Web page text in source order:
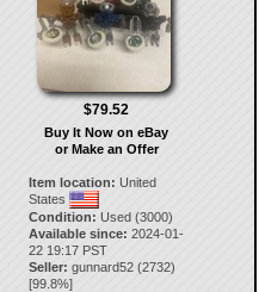
$79.52
Buy It Now on eBay
or Make an Offer
Item location: United
States
Condition: Used (3000)
Available since: 2024-01-
22 19:17 PST
Seller: gunnard52 (2732)
[99.8%]